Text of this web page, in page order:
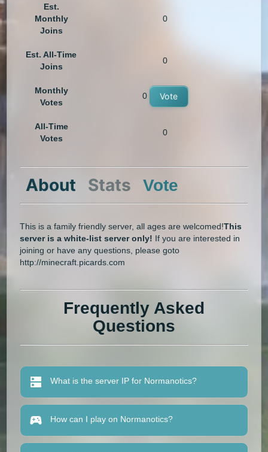
Est.
Monthly
Joins
0
Est. All-Time
Joins
0
Monthly
Votes
0 Vote
All-Time
Votes
0
About Stats Vote
This is a family friendly server, all ages are welcomed!This
server is a white-list server only! If you are interested in
joining or have any questions, please goto
http://minecraft.picards.com
Frequently Asked
Questions
What is the server IP for Normanotics?
How can I play on Normanotics?